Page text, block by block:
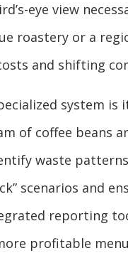
eye view
roastery or a
and shifting
system
of coffee beans
waste
scenarios and
reporting
profitable